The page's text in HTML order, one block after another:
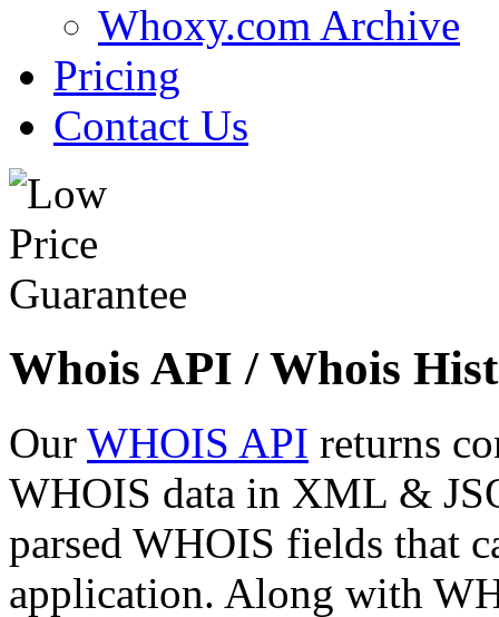
Whoxy.com Archive
Pricing
Contact Us
Whois API / Whois
Our WHOIS API returns
WHOIS data in XML &
parsed WHOIS fields that
application. Along with